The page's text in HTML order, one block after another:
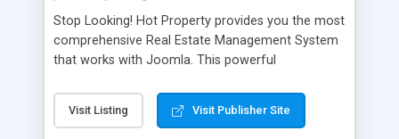
Stop Looking! Hot Property provides you the most
comprehensive Real Estate Management System
that works with Joomla. This powerful
website and use the most user friendly open
source Web Content Management System (CMS)
Visit Listing Visit Publisher Site